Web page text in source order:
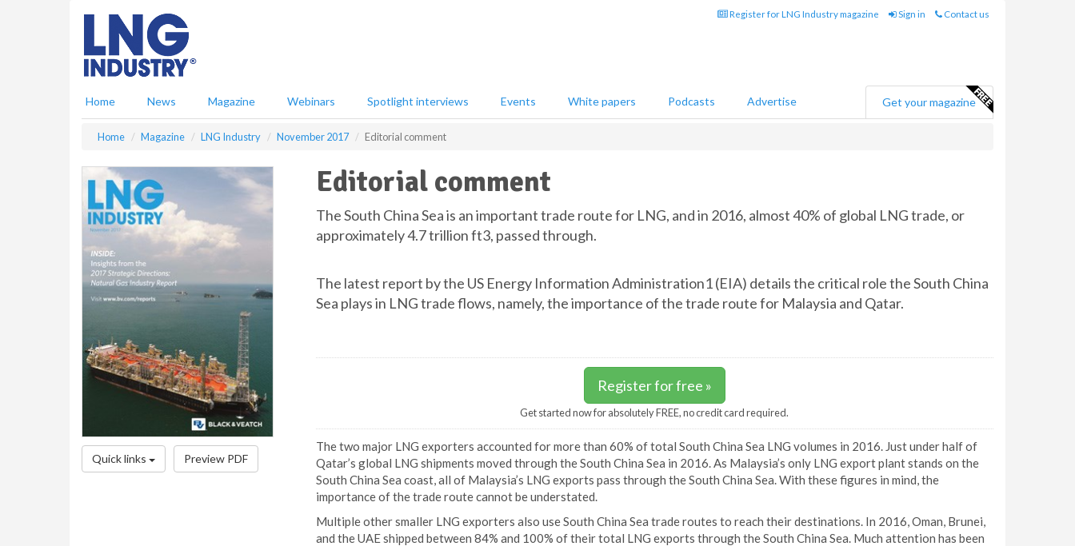
Register for LNG Industry magazine Sign in Contact us
Home News Magazine Webinars Spotlight interviews Events White papers Podcasts Advertise Get your magazine
Home Magazine LNG Industry November 2017 Editorial comment
Quick links Preview PDF
Editorial comment
The South China Sea is an important trade route for LNG, and in 2016, almost 40% of global LNG trade, or
approximately 4.7 trillion ft3, passed through.
The latest report by the US Energy Information Administration1 (EIA) details the critical role the South China
Sea plays in LNG trade flows, namely, the importance of the trade route for Malaysia and Qatar.
Register for free »
Get started now for absolutely FREE, no credit card required.
The two major LNG exporters accounted for more than 60% of total South China Sea LNG volumes in 2016. Just under half of
Qatar’s global LNG shipments moved through the South China Sea in 2016. As Malaysia’s only LNG export plant stands on the
South China Sea coast, all of Malaysia’s LNG exports pass through the South China Sea. With these figures in mind, the
importance of the trade route cannot be understated.
Multiple other smaller LNG exporters also use South China Sea trade routes to reach their destinations. In 2016, Oman, Brunei,
and the UAE shipped between 84% and 100% of their total LNG exports through the South China Sea. Much attention has been